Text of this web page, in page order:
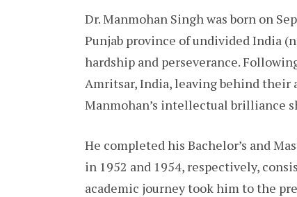
Dr. Manmohan Singh was born on
Punjab province of undivided India
hardship and perseverance.
Amritsar, India, leaving behind their
Manmohan’s intellectual brilliance
He completed his Bachelor’s and
in 1952 and 1954, respectively,
academic journey took him to the